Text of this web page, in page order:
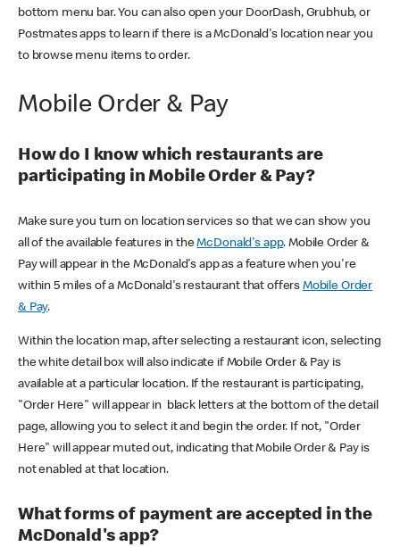
bottom menu bar. You can also open your DoorDash, Grubhub, or
Postmates apps to learn if there is a McDonald's location near you
to browse menu items to order.
Mobile Order & Pay
How do I know which restaurants are
participating in Mobile Order & Pay?
Make sure you turn on location services so that we can show you
all of the available features in theMcDonald's app. Mobile Order &
Pay will appear in the McDonald's app as a feature when you're
within 5 miles of a McDonald's restaurant that offers Mobile Order
& Pay.
Within the location map, after selecting a restaurant icon, selecting
the white detail box will also indicate if Mobile Order & Pay is
available at a particular location. If the restaurant is participating,
"Order Here" will appear in black letters at the bottom of the detail
page, allowing you to select it and begin the order. If not, "Order
Here" will appear muted out, indicating that Mobile Order & Pay is
not enabled at that location.
What forms of payment are accepted in the
McDonald's app?